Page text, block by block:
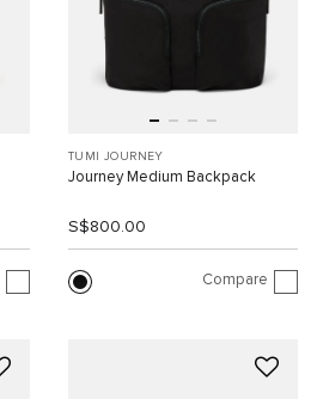
TUMI JOURNEY
Journey Medium Backpack
S$800.00
Compare